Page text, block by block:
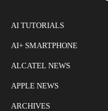
AI TUTORIALS
AI+ SMARTPHONE
ALCATEL NEWS
APPLE NEWS
ARCHIVES